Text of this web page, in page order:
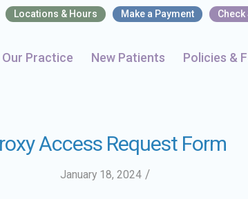
Locations & Hours Make a Payment
Our Practice New Patients Policies &
Access Request Form
January 18, 2024 /